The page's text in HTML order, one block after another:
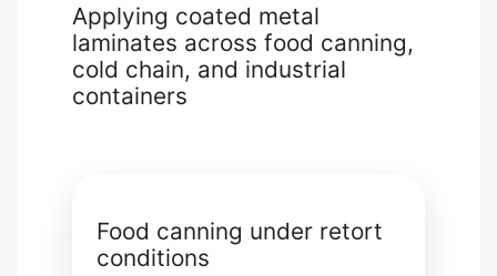
Applying coated metal
laminates across food canning,
cold chain, and industrial
containers
Food canning under retort
conditions